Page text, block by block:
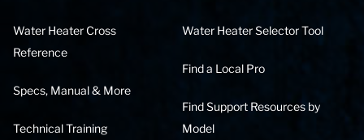
Water Heater Cross
Reference
Specs, Manual & More
Technical Training
Water Heater Selector Tool
Find a Local Pro
Find Support Resources by
Model